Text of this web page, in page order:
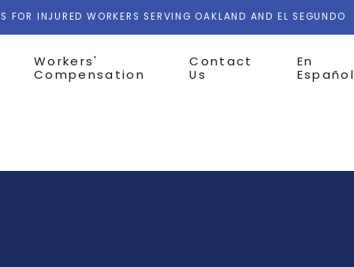
FOR INJURED WORKERS SERVING OAKLAND AND EL SEGUNDO
Workers'
Compensation
Contact
Us
En
Español